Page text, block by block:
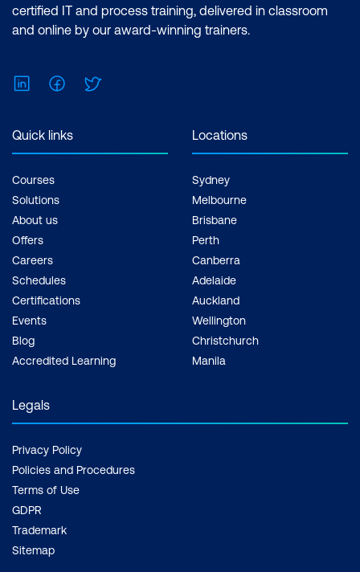
certified IT and process training, delivered in classroom
and online by our award-winning trainers.
LinkedInFacebook
Quick links
Courses
Solutions
About us
Offers
Careers
Schedules
Certifications
Events
Blog
Accredited Learning
Locations
Sydney
Melbourne
Brisbane
Perth
Canberra
Adelaide
Auckland
Wellington
Christchurch
Manila
Legals
Privacy Policy
Policies and Procedures
Terms of Use
GDPR
Trademark
Sitemap